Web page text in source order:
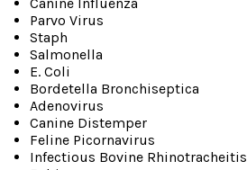
Parvo Virus
Staph
Salmonella
E. Coli
Bordetella Bronchiseptica
Adenovirus
Canine Distemper
Feline Picornavirus
Infectious Bovine Rhinotracheitis